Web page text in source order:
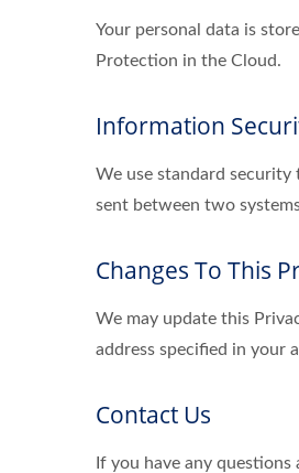
Your personal data is
Protection in the Cloud.
Information
We use standard security
sent between two
Changes To This
We may update this
address specified in your
Contact Us
If you have any